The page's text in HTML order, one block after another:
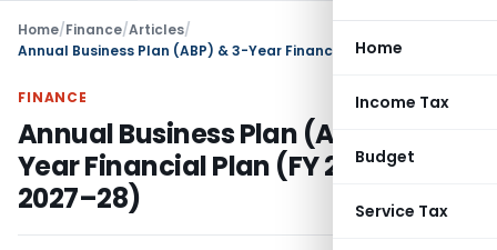
Home
Income Tax
Budget
Service Tax
Home/Finance/Articles/
FINANCE
Annual Business Plan (ABP) & 3-
Year Financial Plan (FY 2025–26 to
2027–28)